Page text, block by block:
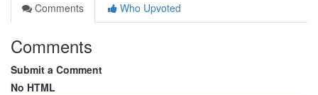
Comments
Who Upvoted
Comments
Submit a Comment
No HTML